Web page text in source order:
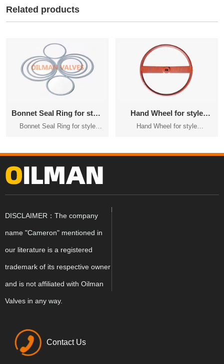
Related products
Bonnet Seal Ring for style
FC,FL&FLS
Bonnet Seal Ring for style
Hand Wheel for style
FC,FL&FLS Manual Gate
Hand Wheel for style
DISCLAIMER：The company
name "Cameron" mentioned in
our literature is a registered
trademark of its respective owner
and is not affiliated with Oilman
Valves in any way.
Contact Us